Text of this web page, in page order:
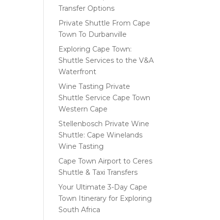
Transfer Options
Private Shuttle From Cape
Town To Durbanville
Exploring Cape Town:
Shuttle Services to the V&A
Waterfront
Wine Tasting Private
Shuttle Service Cape Town
Western Cape
Stellenbosch Private Wine
Shuttle: Cape Winelands
Wine Tasting
Cape Town Airport to Ceres
Shuttle & Taxi Transfers
Your Ultimate 3-Day Cape
Town Itinerary for Exploring
South Africa